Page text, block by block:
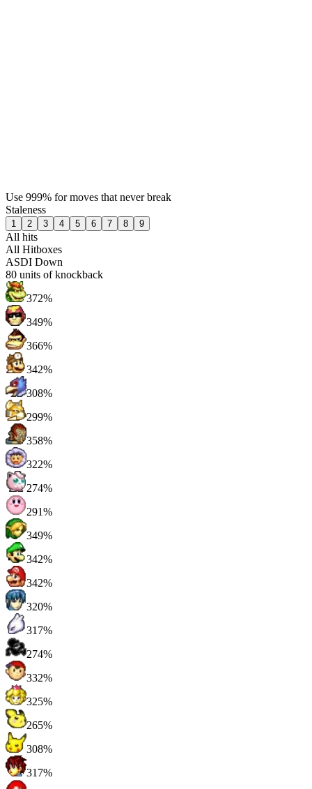
Use 999% for moves that never break
Staleness
1 2 3 4 5 6 7 8 9
All hits
All Hitboxes
ASDI Down
80 units of knockback
372%
349%
366%
342%
308%
299%
358%
322%
274%
291%
349%
342%
342%
320%
317%
274%
332%
325%
265%
308%
317%